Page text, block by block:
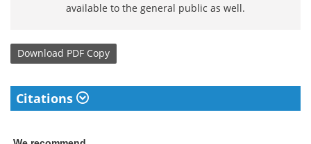
available to the general public as well.
Download PDF Copy
Citations